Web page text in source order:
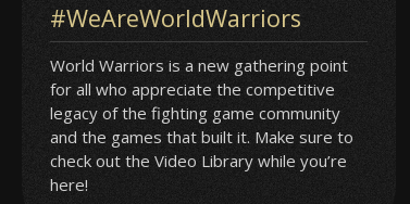
#WeAreWorldWarriors
World Warriors is a new gathering point
for all who appreciate the competitive
legacy of the fighting game community
and the games that built it. Make sure to
check out the Video Library while you’re
here!